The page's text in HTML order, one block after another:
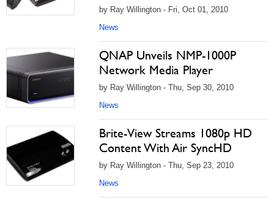
by Ray Willington - Fri, Oct 01, 2010
News
QNAP Unveils NMP-1000P
Network Media Player
by Ray Willington - Thu, Sep 30, 2010
News
Brite-View Streams 1080p HD
Content With Air SyncHD
by Ray Willington - Thu, Sep 23, 2010
News